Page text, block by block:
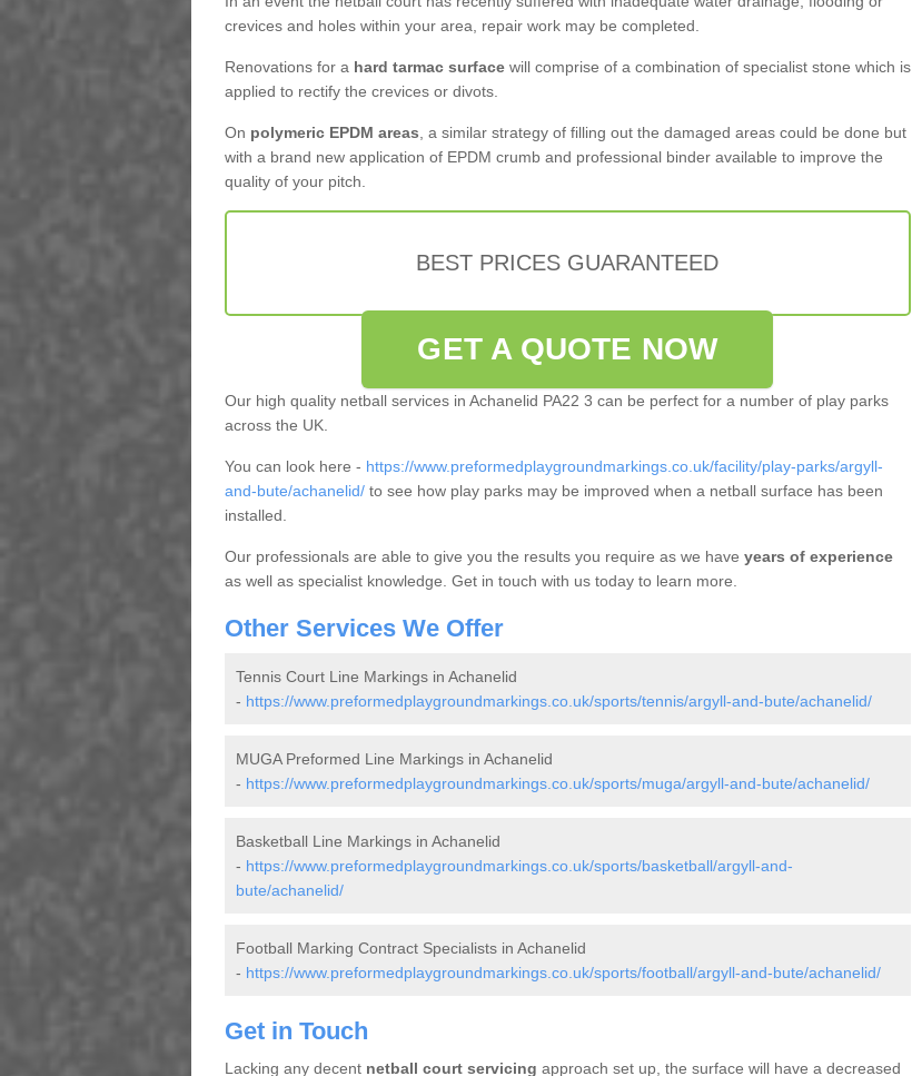
crevices and holes within your area, repair work may be completed.
Renovations for a hard tarmac surfacewill comprise of a combination of specialist stone which is
applied to rectify the crevices or divots.
On polymeric EPDM areas, a similar strategy of filling out the damaged areas could be done but
with a brand new application of EPDM crumb and professional binder available to improve the
quality of your pitch.
BEST PRICES GUARANTEED
GET A QUOTE NOW
Our high quality netball services in Achanelid PA22 3 can be perfect for a number of play parks
across the UK.
You can look here - https://www.preformedplaygroundmarkings.co.uk/facility/play-parks/argyll-
and-bute/achanelid/to see how play parks may be improved when a netball surface has been
installed.
Our professionals are able to give you the results you require as we have years of experience
as well as specialist knowledge. Get in touch with us today to learn more.
Other Services We Offer
Tennis Court Line Markings in Achanelid
- https://www.preformedplaygroundmarkings.co.uk/sports/tennis/argyll-and-bute/achanelid/
MUGA Preformed Line Markings in Achanelid
- https://www.preformedplaygroundmarkings.co.uk/sports/muga/argyll-and-bute/achanelid/
Basketball Line Markings in Achanelid
- https://www.preformedplaygroundmarkings.co.uk/sports/basketball/argyll-and-
bute/achanelid/
Football Marking Contract Specialists in Achanelid
- https://www.preformedplaygroundmarkings.co.uk/sports/football/argyll-and-bute/achanelid/
Get in Touch
Lacking any decent netball court servicing approach set up, the surface will have a decreased